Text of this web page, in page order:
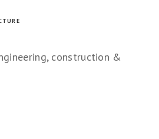
construction &